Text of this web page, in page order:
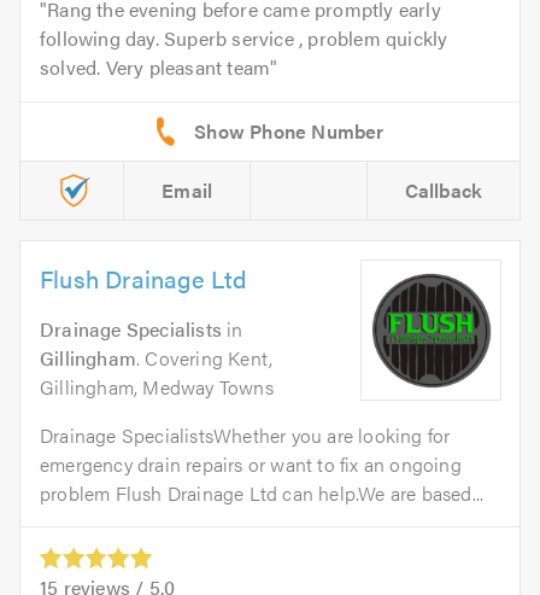
Rang the evening before came promptly early
following day. Superb service , problem quickly
solved. Very pleasant team
Email Callback
Flush Drainage Ltd
Drainage Specialists in
Gillingham. Covering Kent,
Gillingham, Medway Towns
Drainage SpecialistsWhether you are looking for
emergency drain repairs or want to fix an ongoing
problem Flush Drainage Ltd can help.We are based...
15 reviews / 5.0